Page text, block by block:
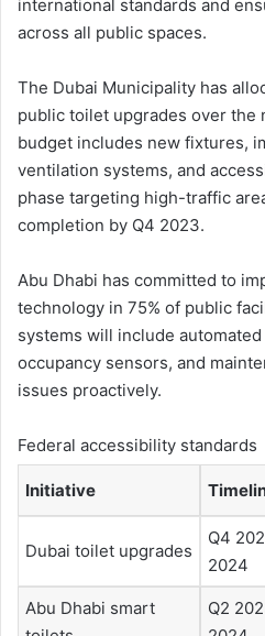
international standards and
across all public spaces.
The Dubai Municipality has
public toilet upgrades over the
budget includes new fixtures,
ventilation systems, and
phase targeting high-traffic
completion by Q4 2023.
Abu Dhabi has committed to
technology in 75% of public
systems will include
occupancy sensors, and
issues proactively.
Federal accessibility standards
Initiative
Dubai toilet upgrades
Q4
2024
Abu Dhabi smart
Q2